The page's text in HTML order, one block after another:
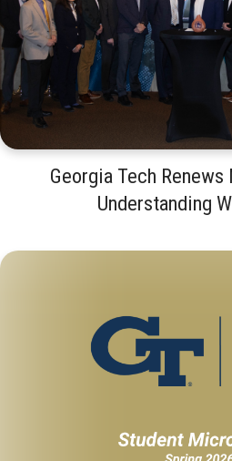
Georgia Tech
Understanding